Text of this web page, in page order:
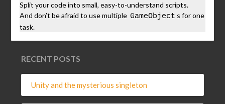
Split your code into small, easy-to-understand scripts.
And don’t be afraid to use multiple GameObject s for one
task.
RECENT POSTS
Unity and the mysterious singleton